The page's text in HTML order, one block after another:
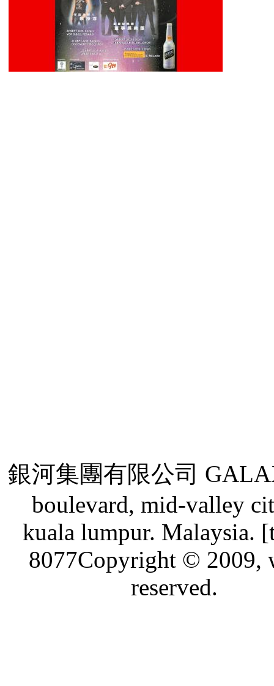
銀河集團有限公司
boulevard, mid-valley
kuala lumpur. Malaysia.
8077Copyright © 2009,
reserved.